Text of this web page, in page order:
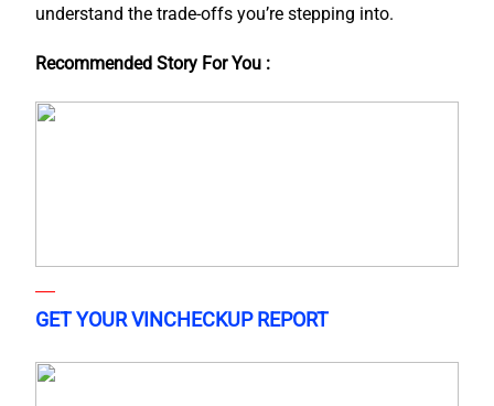
understand the trade-offs you’re stepping into.
Recommended Story For You :
GET YOUR VINCHECKUP REPORT